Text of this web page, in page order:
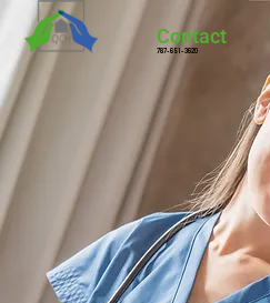
Contact
787-651-3620